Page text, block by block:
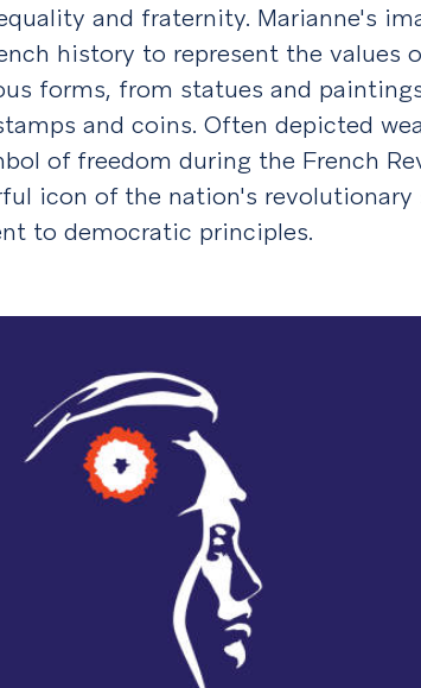
and fraternity. Marianne's
history to represent the values
forms, from statues and
and coins. Often depicted
of freedom during the French
icon of the nation's
to democratic principles.